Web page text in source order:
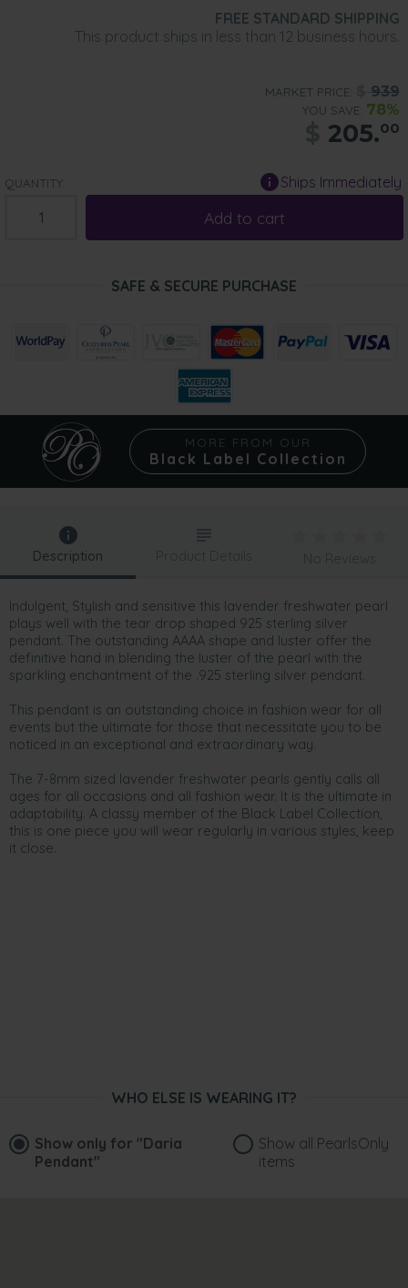
FREE STANDARD SHIPPING
This product ships in less than 12 business hours.
MARKET PRICE: 939
YOU SAVE: 78%
205.00
QUANTITY: Ships Immediately
Add to cart
SAFE & SECURE PURCHASE
MORE FROM OUR
Black Label Collection
Description
Indulgent, Stylish and sensitive this lavender freshwater pearl
plays well with the tear drop shaped 925 sterling silver
pendant. The outstanding AAAA shape and luster offer the
definitive hand in blending the luster of the pearl with the
sparkling enchantment of the .925 sterling silver pendant.
This pendant is an outstanding choice in fashion wear for all
events but the ultimate for those that necessitate you to be
noticed in an exceptional and extraordinary way.
The 7-8mm sized lavender freshwater pearls gently calls all
ages for all occasions and all fashion wear. It is the ultimate in
adaptability. A classy member of the Black Label Collection,
this is one piece you will wear regularly in various styles, keep
it close.
Product Details No Reviews
WHO ELSE IS WEARING IT?
Show only for "Daria
Pendant"
Show all PearlsOnly
items